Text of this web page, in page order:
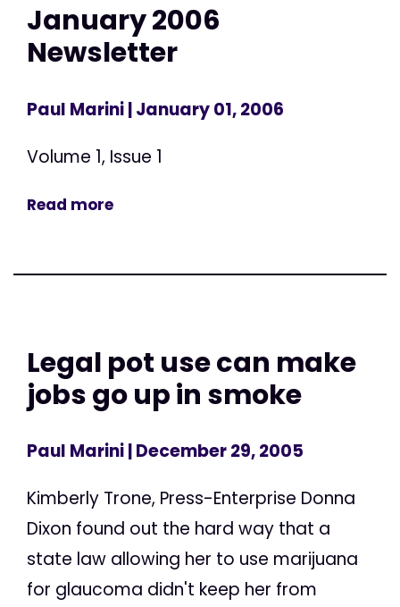
January 2006
Newsletter
Paul Marini| January 01, 2006
Volume 1, Issue 1
Read more
Legal pot use can make
jobs go up in smoke
Paul Marini| December 29, 2005
Kimberly Trone, Press-Enterprise Donna
Dixon found out the hard way that a
state law allowing her to use marijuana
for glaucoma didn't keep her from